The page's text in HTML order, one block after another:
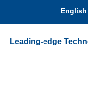
English
Leading-edge